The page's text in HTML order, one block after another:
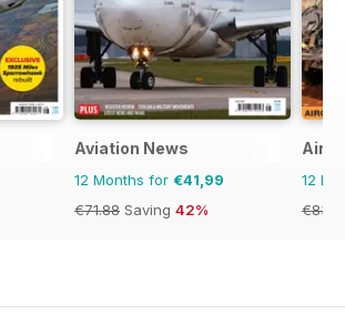
Aviation News
12 Months for €41,99
€71.88 Saving 42%
12